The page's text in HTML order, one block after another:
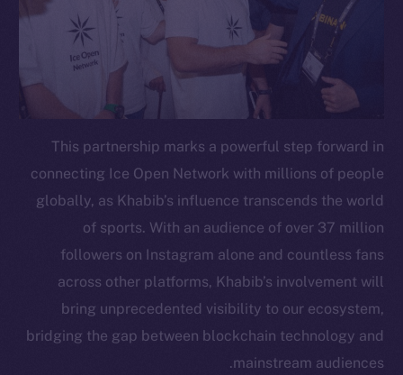
This partnership marks a powerful step forward in
connecting Ice Open Network with millions of people
globally, as Khabib’s influence transcends the world
of sports. With an audience of over 37 million
followers on Instagram alone and countless fans
across other platforms, Khabib’s involvement will
bring unprecedented visibility to our ecosystem,
bridging the gap between blockchain technology and
mainstream audiences.